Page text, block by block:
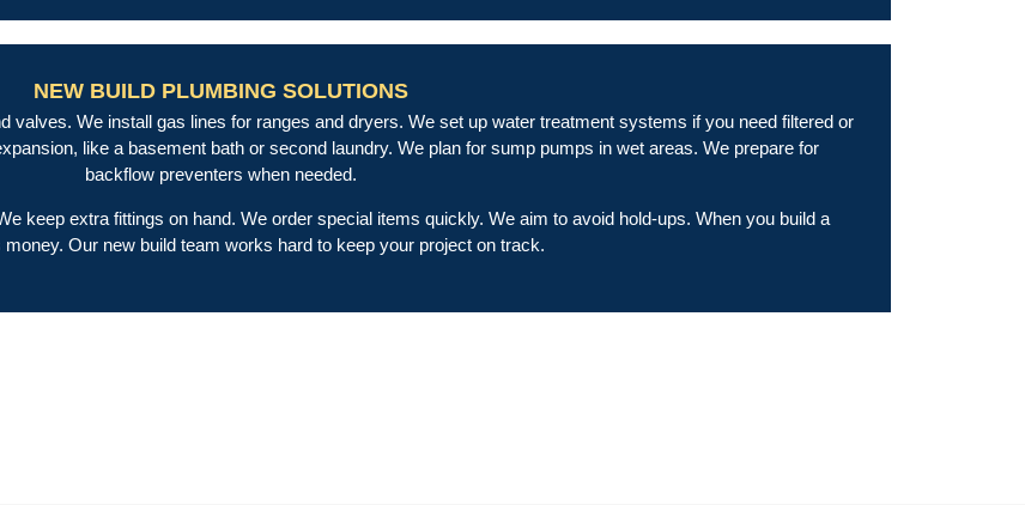
NEW BUILD PLUMBING SOLUTIONS
valves. We install gas lines for ranges and dryers. We set up water treatment systems if you need filtered or
like a basement bath or second laundry. We plan for sump pumps in wet areas. We prepare for
backflow preventers when needed.
keep extra fittings on hand. We order special items quickly. We aim to avoid hold-ups. When you build a
money. Our new build team works hard to keep your project on track.